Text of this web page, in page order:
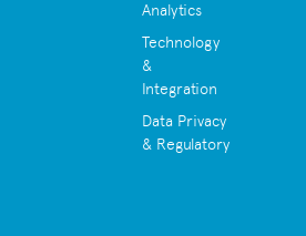
Analytics
Technology
&
Integration
Data Privacy
& Regulatory